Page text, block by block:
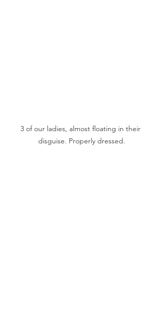
3 of our ladies, almost floating in their
disguise. Properly dressed.